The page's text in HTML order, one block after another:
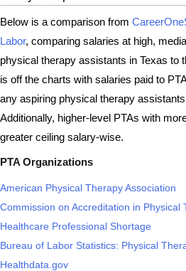
Below is a comparison from
Labor, comparing salaries at high,
physical therapy assistants in Texas to
is off the charts with salaries paid to
any aspiring physical therapy
Additionally, higher-level PTAs with
greater ceiling salary-wise.
PTA Organizations
American Physical Therapy Association
Commission on Accreditation in Physical
Healthcare Professional Shortage
Bureau of Labor Statistics: Physical
Healthdata.gov